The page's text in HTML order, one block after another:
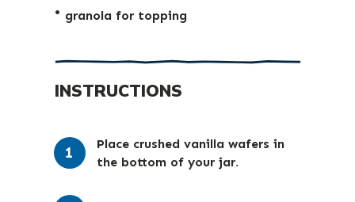
granola for topping⁠
INSTRUCTIONS
Place crushed vanilla wafers in
the bottom of your jar.⁠